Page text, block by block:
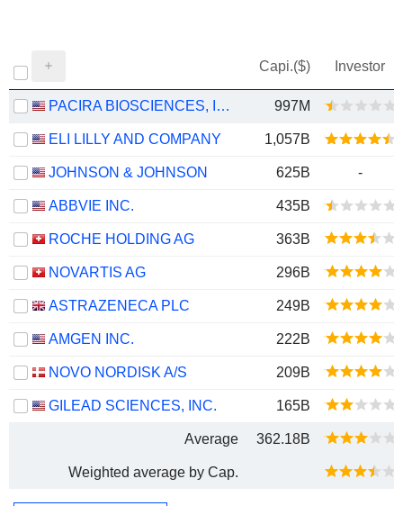
Capi.($) Investor
PACIRA BIOSCIENCES, INC. 997M
ELI LILLY AND COMPANY 1,057B
JOHNSON & JOHNSON 625B -
ABBVIE INC. 435B
ROCHE HOLDING AG 363B
NOVARTIS AG 296B
ASTRAZENECA PLC 249B
AMGEN INC. 222B
NOVO NORDISK A/S 209B
GILEAD SCIENCES, INC. 165B
Average 362.18B
Weighted average by Cap.